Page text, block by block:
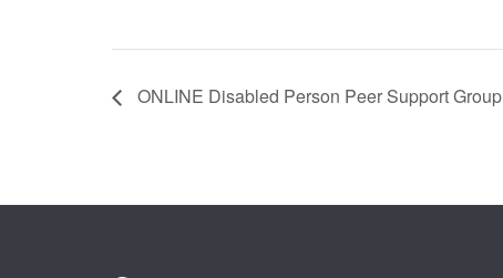
ONLINE Disabled Person Peer Support Group